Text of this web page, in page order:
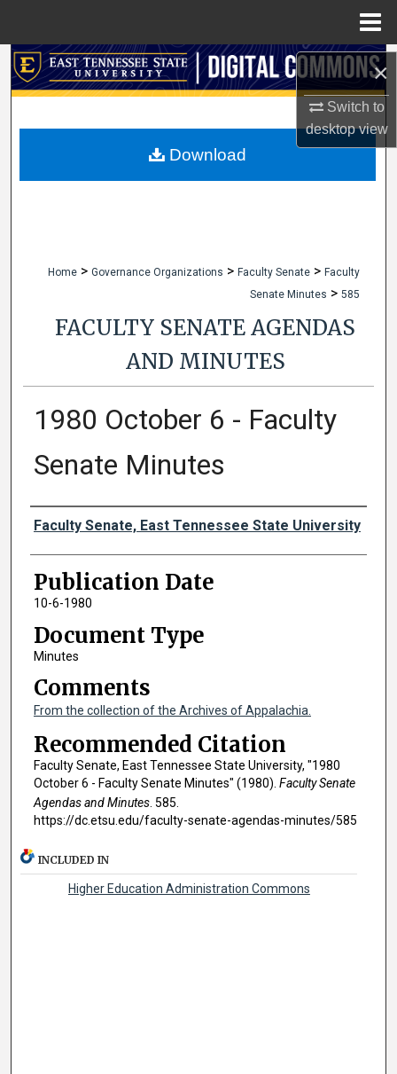
×
Switch to
desktopview
Search
My Account
Home > Governance Organizations > Faculty Senate > Faculty
Senate Minutes > 585
FACULTY SENATE AGENDAS
AND MINUTES
1980 October 6 - Faculty
Senate Minutes
Authors
Faculty Senate, East Tennessee State University
Publication Date
10-6-1980
Document Type
Minutes
Comments
From the collection of the Archives of Appalachia.
Recommended Citation
Faculty Senate, East Tennessee State University, "1980
October 6 - Faculty Senate Minutes" (1980). Faculty Senate
Agendas and Minutes. 585.
https://dc.etsu.edu/faculty-senate-agendas-minutes/585
Download
INCLUDED IN
Higher Education Administration Commons